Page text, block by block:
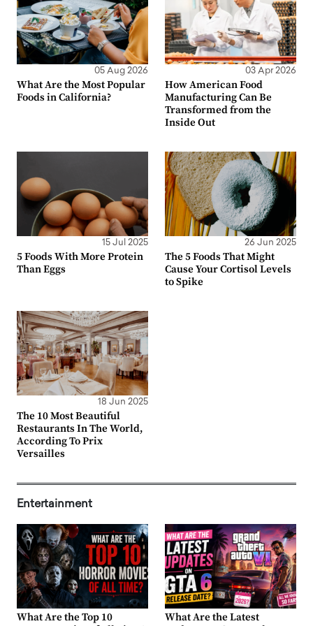
05 Aug 2026
What Are the Most Popular
Foods in California?
03 Apr 2026
How American Food
Manufacturing Can Be
Transformed from the
Inside Out
15 Jul 2025
5 Foods With More Protein
Than Eggs
26 Jun 2025
The 5 Foods That Might
Cause Your Cortisol Levels
to Spike
18 Jun 2025
The 10 Most Beautiful
Restaurants In The World,
According To Prix
Versailles
Entertainment
What Are the Top 10
What Are the Latest